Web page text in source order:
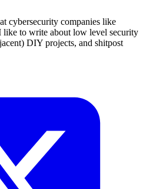
cybersecurity companies like
to write about low level security
DIY projects, and shitpost